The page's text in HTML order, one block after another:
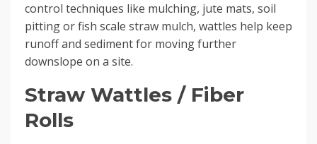
control techniques like mulching, jute mats, soil
pitting or fish scale straw mulch, wattles help keep
runoff and sediment for moving further
downslope on a site.
Straw Wattles / Fiber
Rolls